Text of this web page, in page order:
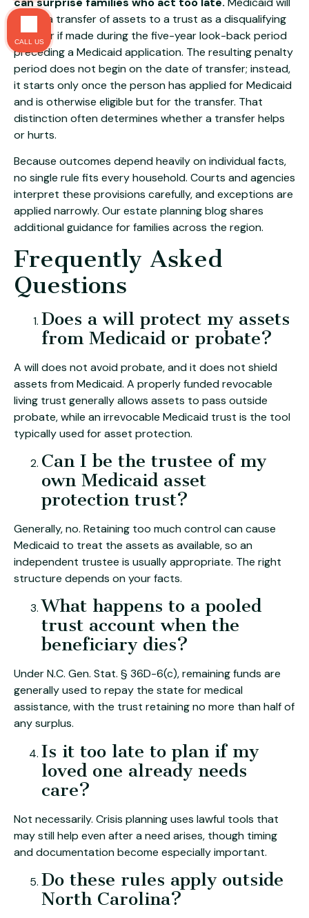
count a transfer of assets to a trust as a disqualifying
transfer if made during the five-year look-back period
preceding a Medicaid application. The resulting penalty
period does not begin on the date of transfer; instead,
it starts only once the person has applied for Medicaid
and is otherwise eligible but for the transfer. That
distinction often determines whether a transfer helps
or hurts.
Because outcomes depend heavily on individual facts,
no single rule fits every household. Courts and agencies
interpret these provisions carefully, and exceptions are
applied narrowly. Ourestate planning blogshares
additional guidance for families across the region.
Frequently Asked
Questions
Does a will protect my assets
from Medicaid or probate?
A will does not avoid probate, and it does not shield
assets from Medicaid. A properly funded revocable
living trust generally allows assets to pass outside
probate, while an irrevocable Medicaid trust is the tool
typically used for asset protection.
Can I be the trustee of my
own Medicaid asset
protection trust?
Generally, no. Retaining too much control can cause
Medicaid to treat the assets as available, so an
independent trustee is usually appropriate. The right
structure depends on your facts.
What happens to a pooled
trust account when the
beneficiary dies?
Under N.C. Gen. Stat. § 36D-6(c), remaining funds are
generally used to repay the state for medical
assistance, with the trust retaining no more than half of
any surplus.
Is it too late to plan if my
loved one already needs
care?
Not necessarily. Crisis planning uses lawful tools that
may still help even after a need arises, though timing
and documentation become especially important.
Do these rules apply outside
North Carolina?
CALL US